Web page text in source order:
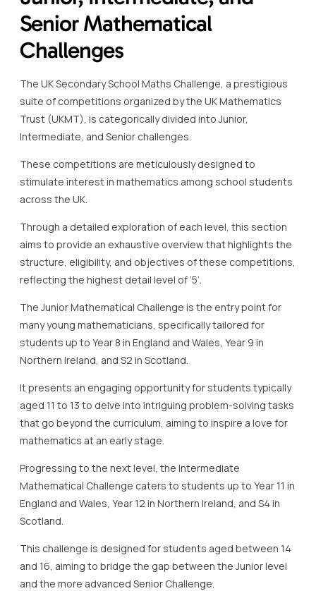
Senior Mathematical
Challenges
The UK Secondary School Maths Challenge, a prestigious
suite of competitions organized by the UK Mathematics
Trust (UKMT), is categorically divided into Junior,
Intermediate, and Senior challenges.
These competitions are meticulously designed to
stimulate interest in mathematics among school students
across the UK.
Through a detailed exploration of each level, this section
aims to provide an exhaustive overview that highlights the
structure, eligibility, and objectives of these competitions,
reflecting the highest detail level of ‘5’.
The Junior Mathematical Challenge is the entry point for
many young mathematicians, specifically tailored for
students up to Year 8 in England and Wales, Year 9 in
Northern Ireland, and S2 in Scotland.
It presents an engaging opportunity for students typically
aged 11 to 13 to delve into intriguing problem-solving tasks
that go beyond the curriculum, aiming to inspire a love for
mathematics at an early stage.
Progressing to the next level, the Intermediate
Mathematical Challenge caters to students up to Year 11 in
England and Wales, Year 12 in Northern Ireland, and S4 in
Scotland.
This challenge is designed for students aged between 14
and 16, aiming to bridge the gap between the Junior level
and the more advanced Senior Challenge.